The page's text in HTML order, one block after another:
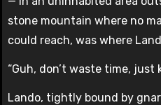
stone mountain where no
could reach, was where
“Guh, don’t waste time, just
Lando, tightly bound by